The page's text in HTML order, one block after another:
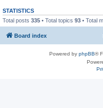
STATISTICS
Total posts 335 • Total topics 93 • Total
Board index
Powered by phpBB®